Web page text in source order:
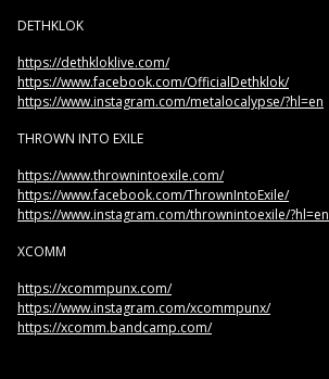
DETHKLOK
https://dethkloklive.com/
https://www.facebook.com/OfficialDethklok/
https://www.instagram.com/metalocalypse/?hl=en
THROWN INTO EXILE
https://www.thrownintoexile.com/
https://www.facebook.com/ThrownIntoExile/
https://www.instagram.com/thrownintoexile/?hl=en
XCOMM
https://xcommpunx.com/
https://www.instagram.com/xcommpunx/
https://xcomm.bandcamp.com/